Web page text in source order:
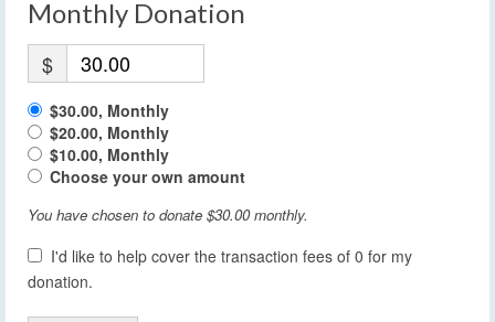
Monthly Donation
$
$30.00, Monthly
$20.00, Monthly
$10.00, Monthly
Choose your own amount
You have chosen to donate $30.00monthly.
I'd like to help cover the transaction fees of 0 for my
donation.